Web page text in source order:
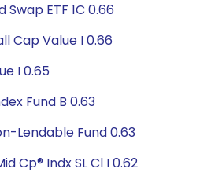
ETF 1C 0.66
Cap Value I 0.66
I 0.65
Fund B 0.63
Lendable Fund 0.63
Cp® Indx SL Cl I 0.62